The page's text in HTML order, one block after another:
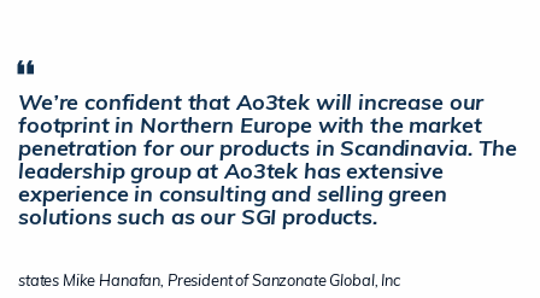
We’re confident that Ao3tek will increase our
footprint in Northern Europe with the market
penetration for our products in Scandinavia. The
leadership group at Ao3tek has extensive
experience in consulting and selling green
solutions such as our SGI products.
states Mike Hanafan, President of Sanzonate Global, Inc